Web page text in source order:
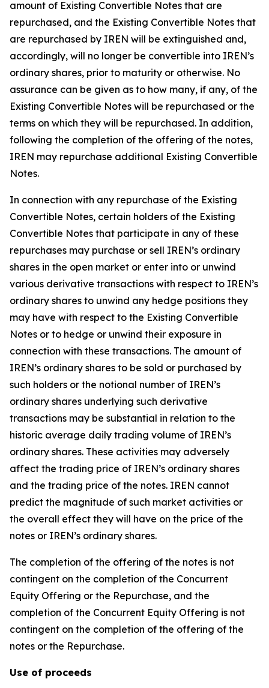
amount of Existing Convertible Notes that are
repurchased, and the Existing Convertible Notes that
are repurchased by IREN will be extinguished and,
accordingly, will no longer be convertible into IREN’s
ordinary shares, prior to maturity or otherwise. No
assurance can be given as to how many, if any, of the
Existing Convertible Notes will be repurchased or the
terms on which they will be repurchased. In addition,
following the completion of the offering of the notes,
IREN may repurchase additional Existing Convertible
Notes.
In connection with any repurchase of the Existing
Convertible Notes, certain holders of the Existing
Convertible Notes that participate in any of these
repurchases may purchase or sell IREN’s ordinary
shares in the open market or enter into or unwind
various derivative transactions with respect to IREN’s
ordinary shares to unwind any hedge positions they
may have with respect to the Existing Convertible
Notes or to hedge or unwind their exposure in
connection with these transactions. The amount of
IREN’s ordinary shares to be sold or purchased by
such holders or the notional number of IREN’s
ordinary shares underlying such derivative
transactions may be substantial in relation to the
historic average daily trading volume of IREN’s
ordinary shares. These activities may adversely
affect the trading price of IREN’s ordinary shares
and the trading price of the notes. IREN cannot
predict the magnitude of such market activities or
the overall effect they will have on the price of the
notes or IREN’s ordinary shares.
The completion of the offering of the notes is not
contingent on the completion of the Concurrent
Equity Offering or the Repurchase, and the
completion of the Concurrent Equity Offering is not
contingent on the completion of the offering of the
notes or the Repurchase.
Use of proceeds